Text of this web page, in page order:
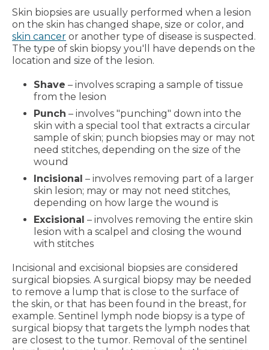
Skin biopsies are usually performed when a lesion
on the skin has changed shape, size or color, and
skin cancer or another type of disease is suspected.
The type of skin biopsy you'll have depends on the
location and size of the lesion.
Shave – involves scraping a sample of tissue
from the lesion
Punch – involves "punching" down into the
skin with a special tool that extracts a circular
sample of skin; punch biopsies may or may not
need stitches, depending on the size of the
wound
Incisional – involves removing part of a larger
skin lesion; may or may not need stitches,
depending on how large the wound is
Excisional – involves removing the entire skin
lesion with a scalpel and closing the wound
with stitches
Incisional and excisional biopsies are considered
surgical biopsies. A surgical biopsy may be needed
to remove a lump that is close to the surface of
the skin, or that has been found in the breast, for
example. Sentinel lymph node biopsy is a type of
surgical biopsy that targets the lymph nodes that
are closest to the tumor. Removal of the sentinel